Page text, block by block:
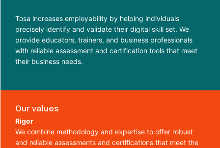
Tosa increases employability by helping individuals
precisely identify and validate their digital skill set. We
provide educators, trainers, and business professionals
with reliable assessment and certification tools that meet
their business needs.
Our values
Rigor
We combine methodology and expertise to offer robust
and reliable assessments and certifications that meet the